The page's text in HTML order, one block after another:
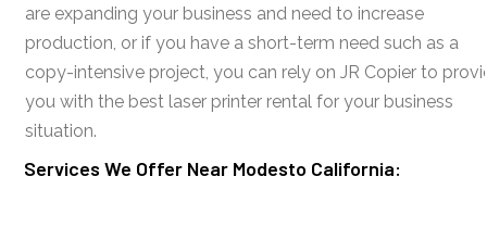
are expanding your business and need to increase
production, or if you have a short-term need such as a
copy-intensive project, you can rely on JR Copier to
you with the best laser printer rental for your business
situation.
Services We Offer Near Modesto California: